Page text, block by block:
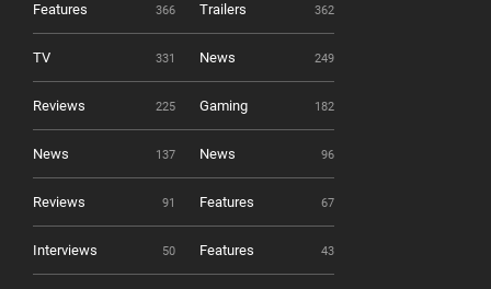
Features 366 Trailers 362
TV 331 News 249
Reviews 225 Gaming 182
News 137 News 96
Reviews 91 Features 67
Interviews 50 Features 43